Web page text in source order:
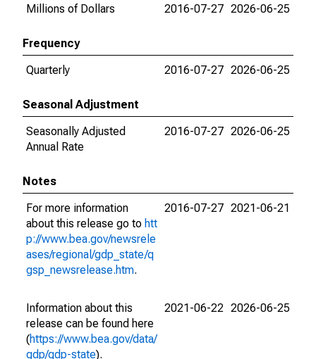
Millions of Dollars
2016-07-27 2026-06-25
Frequency
Quarterly
2016-07-27 2026-06-25
Seasonal Adjustment
Seasonally Adjusted
Annual Rate
2016-07-27 2026-06-25
Notes
For more information
about this release go to htt
p://www.bea.gov/newsrele
ases/regional/gdp_state/q
gsp_newsrelease.htm.
2016-07-27 2021-06-21
Information about this
release can be found here
(https://www.bea.gov/data/
gdp/gdp-state).
2021-06-22 2026-06-25